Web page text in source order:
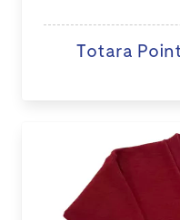
Totara